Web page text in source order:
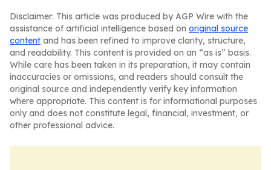
Disclaimer: This article was produced by AGP Wire with the
assistance of artificial intelligence based on original source
content and has been refined to improve clarity, structure,
and readability. This content is provided on an “as is” basis.
While care has been taken in its preparation, it may contain
inaccuracies or omissions, and readers should consult the
original source and independently verify key information
where appropriate. This content is for informational purposes
only and does not constitute legal, financial, investment, or
other professional advice.